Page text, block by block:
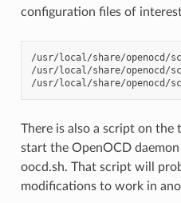
configuration files of
/usr/local/share/openocd/
/usr/local/share/
There is also a script on
start the OpenOCD
oocd.sh. That script will
modifications to work in